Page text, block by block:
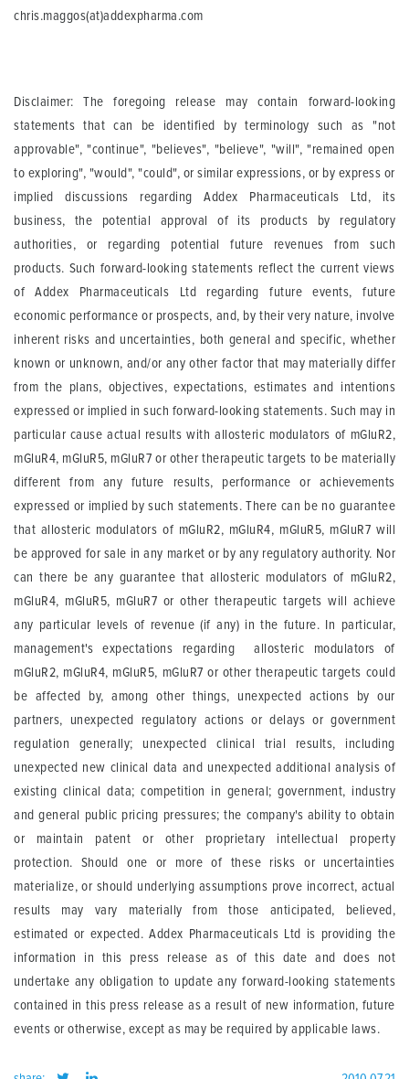
chris.maggos(at)addexpharma.com
Disclaimer: The foregoing release may contain forward-looking
statements that can be identified by terminology such as "not
approvable", "continue", "believes", "believe", "will", "remained open
to exploring", "would", "could", or similar expressions, or by express or
implied discussions regarding Addex Pharmaceuticals Ltd, its
business, the potential approval of its products by regulatory
authorities, or regarding potential future revenues from such
products. Such forward-looking statements reflect the current views
of Addex Pharmaceuticals Ltd regarding future events, future
economic performance or prospects, and, by their very nature, involve
inherent risks and uncertainties, both general and specific, whether
known or unknown, and/or any other factor that may materially differ
from the plans, objectives, expectations, estimates and intentions
expressed or implied in such forward-looking statements. Such may in
particular cause actual results with allosteric modulators of mGluR2,
mGluR4, mGluR5, mGluR7 or other therapeutic targets to be materially
different from any future results, performance or achievements
expressed or implied by such statements. There can be no guarantee
that allosteric modulators of mGluR2, mGluR4, mGluR5, mGluR7 will
be approved for sale in any market or by any regulatory authority. Nor
can there be any guarantee that allosteric modulators of mGluR2,
mGluR4, mGluR5, mGluR7 or other therapeutic targets will achieve
any particular levels of revenue (if any) in the future. In particular,
management's expectations regarding allosteric modulators of
mGluR2, mGluR4, mGluR5, mGluR7 or other therapeutic targets could
be affected by, among other things, unexpected actions by our
partners, unexpected regulatory actions or delays or government
regulation generally; unexpected clinical trial results, including
unexpected new clinical data and unexpected additional analysis of
existing clinical data; competition in general; government, industry
and general public pricing pressures; the company's ability to obtain
or maintain patent or other proprietary intellectual property
protection. Should one or more of these risks or uncertainties
materialize, or should underlying assumptions prove incorrect, actual
results may vary materially from those anticipated, believed,
estimated or expected. Addex Pharmaceuticals Ltd is providing the
information in this press release as of this date and does not
undertake any obligation to update any forward-looking statements
contained in this press release as a result of new information, future
events or otherwise, except as may be required by applicable laws.